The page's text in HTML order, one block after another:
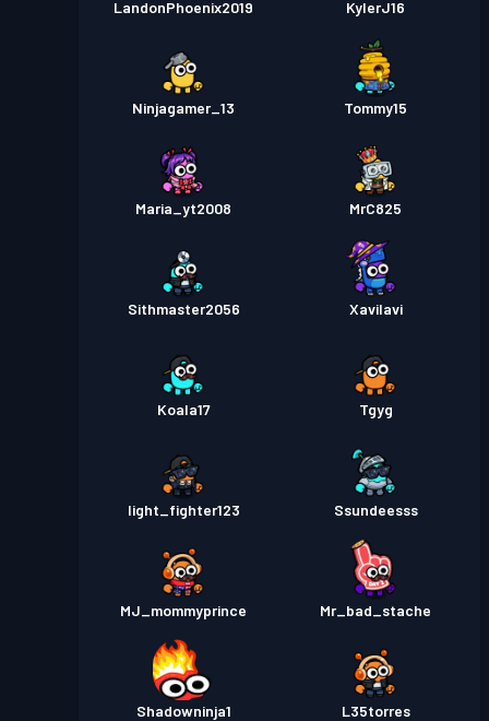
LandonPhoenix2019 KylerJ16
Ninjagamer_13 Tommy15
Maria_yt2008 MrC825
Sithmaster2056 XaviIavi
Koala17 Tgyg
light_fighter123 Ssundeesss
MJ_mommyprince Mr_bad_stache
Shadowninja1 L35torres